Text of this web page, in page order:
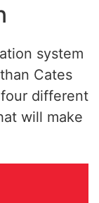
system
Cates
different
will make